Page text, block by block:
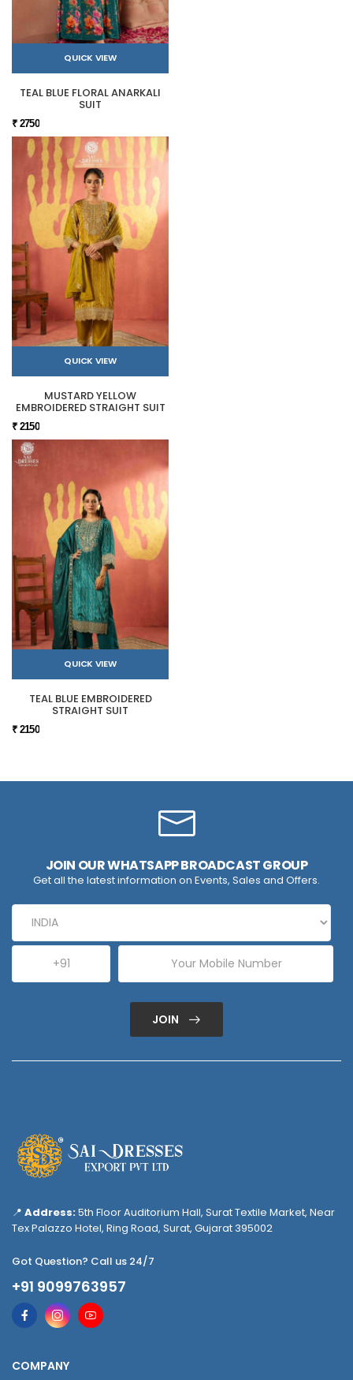
QUICK VIEW
TEAL BLUE FLORAL ANARKALI
SUIT
₹ 2750
QUICK VIEW
MUSTARD YELLOW
EMBROIDERED STRAIGHT SUIT
₹ 2150
QUICK VIEW
TEAL BLUE EMBROIDERED
STRAIGHT SUIT
₹ 2150
JOIN OUR WHATSAPP BROADCAST GROUP
Get all the latest information on Events, Sales and Offers.
JOIN
📍 Address:5th Floor Auditorium Hall, Surat Textile Market, Near
Tex Palazzo Hotel, Ring Road, Surat, Gujarat 395002
Got Question? Call us 24/7
+91 9099763957
COMPANY